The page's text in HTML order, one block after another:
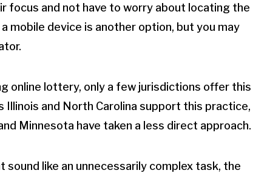
focus and not have to worry about locating the
mobile device is another option, but you may
online lottery, only a few jurisdictions offer this
and North Carolina support this practice,
Minnesota have taken a less direct approach.
like an unnecessarily complex task, the